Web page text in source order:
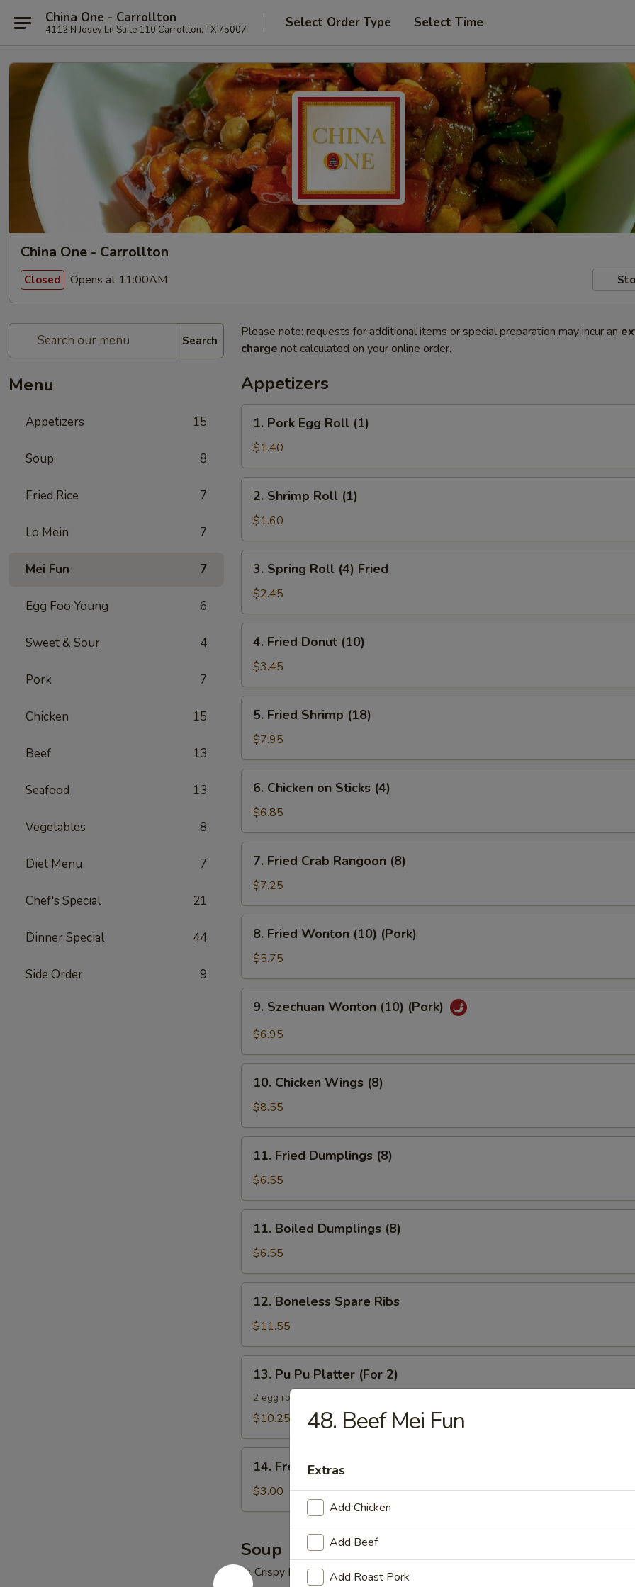
China One - Carrollton
4112 N Josey Ln Suite 110 Carrollton, TX 75007 Select Order Type Select Time
China One - Carrollton
Closed Opens at 11:00AM
Search
Menu
Appetizers 15
Soup 8
Fried Rice 7
Lo Mein 7
Mei Fun 7
Egg Foo Young 6
Sweet & Sour 4
Pork 7
Chicken 15
Beef 13
Seafood 13
Vegetables 8
Diet Menu 7
Chef's Special 21
Dinner Special 44
Side Order 9
Please note: requests for additional items or special preparation may incur an
charge not calculated on your online order.
Appetizers
Pork
Egg
Roll
(1)
1. Pork Egg Roll (1)
$1.40
Shrimp
Roll
(1)
2. Shrimp Roll (1)
$1.60
Spring
Roll
(4)
Fried
3. Spring Roll (4) Fried
$2.45
Fried
Donut
(10)
4. Fried Donut (10)
$3.45
Fried
Shrimp
(18)
5. Fried Shrimp (18)
$7.95
Chicken
Sticks
(4)
6. Chicken on Sticks (4)
$6.85
Fried
Crab
Rangoon
(8)
7. Fried Crab Rangoon (8)
$7.25
Fried
Wonton
(10)
(Pork)
8. Fried Wonton (10) (Pork)
$5.75
Szechuan
Wonton
(Pork)
9. Szechuan Wonton (10) (Pork)
$6.95
Chicken
Wings
(8)
10. Chicken Wings (8)
$8.55
Fried
Dumplings
(8)
11. Fried Dumplings (8)
$6.55
Boiled
Dumplings
(8)
11. Boiled Dumplings (8)
$6.55
Boneless
Spare
Ribs
12. Boneless Spare Ribs
$11.55
Pu
Platter
2)
13. Pu Pu Platter (For 2)
2 egg roll, 2 crab rangoon, 2 fried wonton, 2 chicken wing, 2 fried shirmp, 2 chicken
$10.25
French
Fries
14. French Fries
$3.00
Soup
w. Crispy Noodle
48. Beef Mei Fun
Extras
Add Chicken
Add Beef
Add Roast Pork